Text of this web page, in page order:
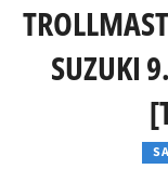
SUZUKI